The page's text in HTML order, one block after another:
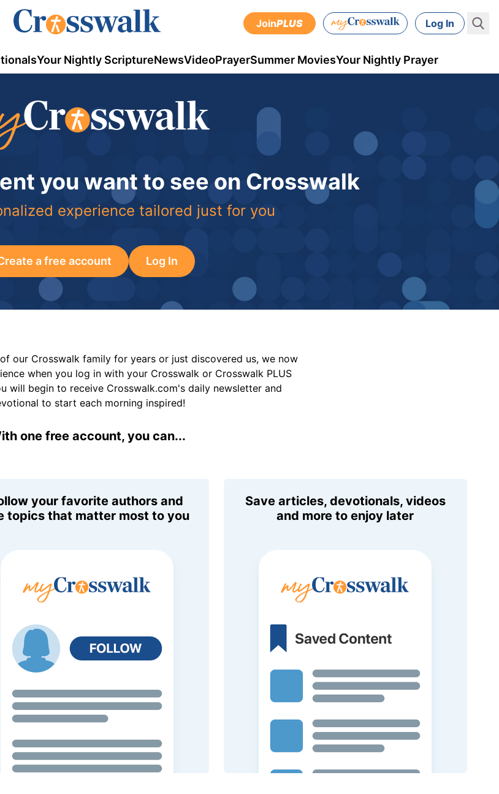
JoinPLUS Log In
Your Nightly ScriptureNewsVideoPrayerSummer MoviesYour Nightly Prayer
you want to see on Crosswalk
experience tailored just for you
a free account Log In
our Crosswalk family for years or just discovered us, we now
when you log in with your Crosswalk or Crosswalk PLUS
will begin to receive Crosswalk.com's daily newsletter and
to start each morning inspired!
one free account, you can...
your favorite authors and
topics that matter most to you
Save articles, devotionals, videos
and more to enjoy later